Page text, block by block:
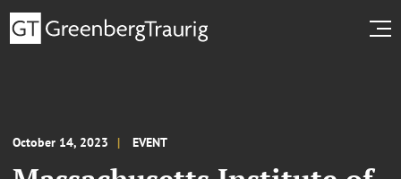
October 14, 2023 EVENT